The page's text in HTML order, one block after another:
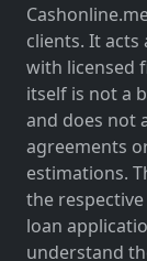
clients. It
with licensed
itself is not a
and does not
agreements
estimations.
the
loan
understand